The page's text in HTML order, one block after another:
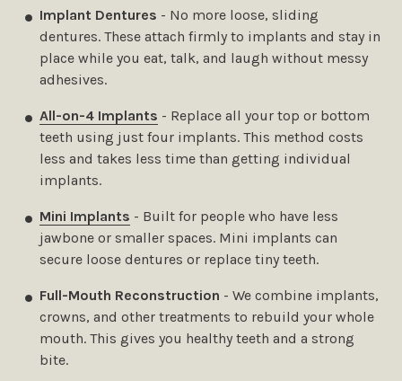
Implant Dentures - No more loose, sliding
dentures. These attach firmly to implants and stay in
place while you eat, talk, and laugh without messy
adhesives.
All-on-4 Implants - Replace all your top or bottom
teeth using just four implants. This method costs
less and takes less time than getting individual
implants.
Mini Implants - Built for people who have less
jawbone or smaller spaces. Mini implants can
secure loose dentures or replace tiny teeth.
Full-Mouth Reconstruction - We combine implants,
crowns, and other treatments to rebuild your whole
mouth. This gives you healthy teeth and a strong
bite.